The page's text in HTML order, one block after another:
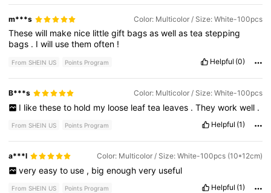
m***s Color: Multicolor / Size: White-100pcs
Thesewill make nice littlegift bagsaswellasteastepping
bags . Iwill usethemoften !
From SHEIN US Points Program Helpful (0)
B***s Color: Multicolor / Size: White-100pcs
I like these to hold my loose leaf tea leaves . They work well .
From SHEIN US Points Program Helpful (1)
a***l Color: Multicolor / Size: White-100pcs (10*12cm)
very easy to use , big enough very useful
From SHEIN US Points Program Helpful (1)